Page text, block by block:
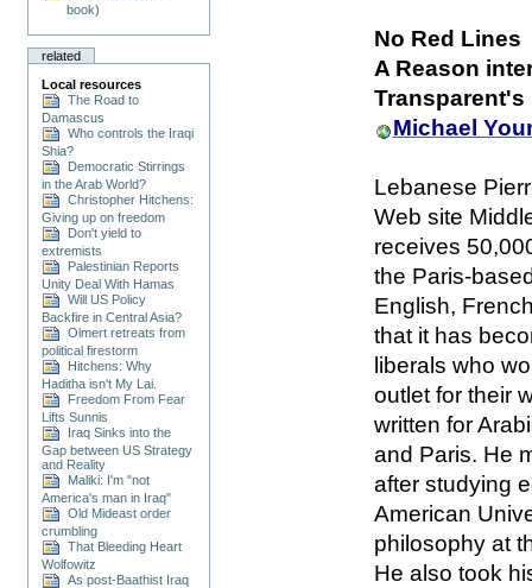
book)
related
Local resources
The Road to
Damascus
Who controls the Iraqi
Shia?
Democratic Stirrings
in the Arab World?
Christopher Hitchens:
Giving up on freedom
Don't yield to
extremists
Palestinian Reports
Unity Deal With Hamas
Will US Policy
Backfire in Central Asia?
Olmert retreats from
political firestorm
Hitchens: Why
Haditha isn't My Lai.
Freedom From Fear
Lifts Sunnis
Iraq Sinks into the
Gap between US Strategy
and Reality
Maliki: I'm "not
America's man in Iraq"
Old Mideast order
crumbling
That Bleeding Heart
Wolfowitz
As post-Baathist Iraq
No Red Lines
A Reason
Transparent's
Michael
Lebanese
Web site
receives
the Paris-
English,
that it has
liberals who
outlet for their
written for
and Paris. He
after studying
American
philosophy at
He also took